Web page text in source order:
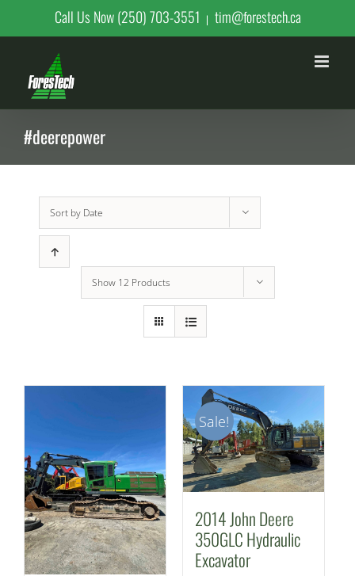
to
content
Call Us Now (250) 703-3551 | tim@forestech.ca
#deerepower
Sort by Date
Show 12 Products
Sale!
2014 John Deere
350GLC Hydraulic
Excavator